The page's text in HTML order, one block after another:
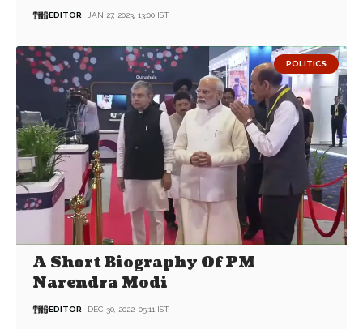
EDITOR JAN 27, 2023, 13:00 IST
POLITICS
A Short Biography Of PM
Narendra Modi
EDITOR DEC 30, 2022, 05:11 IST